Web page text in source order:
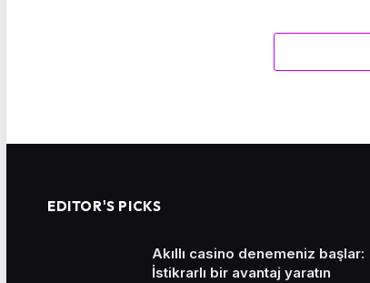
EDITOR'S PICKS
Akıllı casino denemeniz başlar:
İstikrarlı bir avantaj yaratın